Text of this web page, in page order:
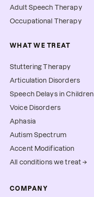
Adult Speech Therapy
Occupational Therapy
WHAT WE TREAT
Stuttering Therapy
Articulation Disorders
Speech Delays in Children
Voice Disorders
Aphasia
Autism Spectrum
Accent Modification
All conditions we treat →
COMPANY